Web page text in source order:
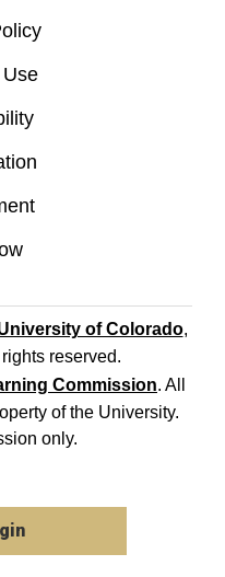
of Colorado,
reserved.
Commission. All
of the University.
only.